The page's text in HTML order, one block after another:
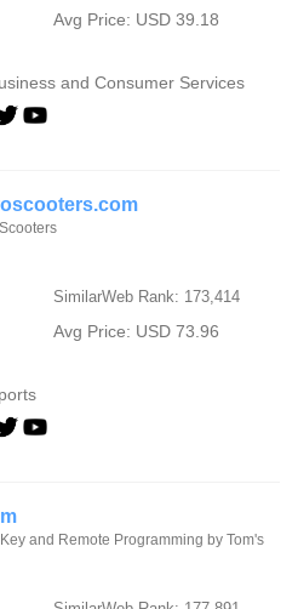
Avg Price: USD 39.18
and Consumer Services
SimilarWeb Rank: 173,414
Avg Price: USD 73.96
and Remote Programming by Tom's